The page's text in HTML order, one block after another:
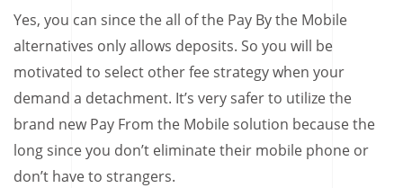
Yes, you can since the all of the Pay By the Mobile
alternatives only allows deposits. So you will be
motivated to select other fee strategy when your
demand a detachment. It’s very safer to utilize the
brand new Pay From the Mobile solution because the
long since you don’t eliminate their mobile phone or
don’t have to strangers.